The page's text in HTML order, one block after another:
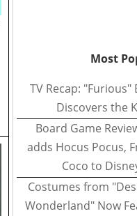
Most
TV Recap:
Discovers the
Board Game
adds Hocus Pocus,
Coco to
Costumes from
Wonderland" Now